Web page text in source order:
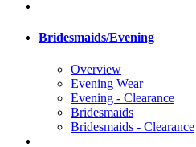
Bridesmaids/Evening
Overview
Evening Wear
Evening - Clearance
Bridesmaids
Bridesmaids - Clearance